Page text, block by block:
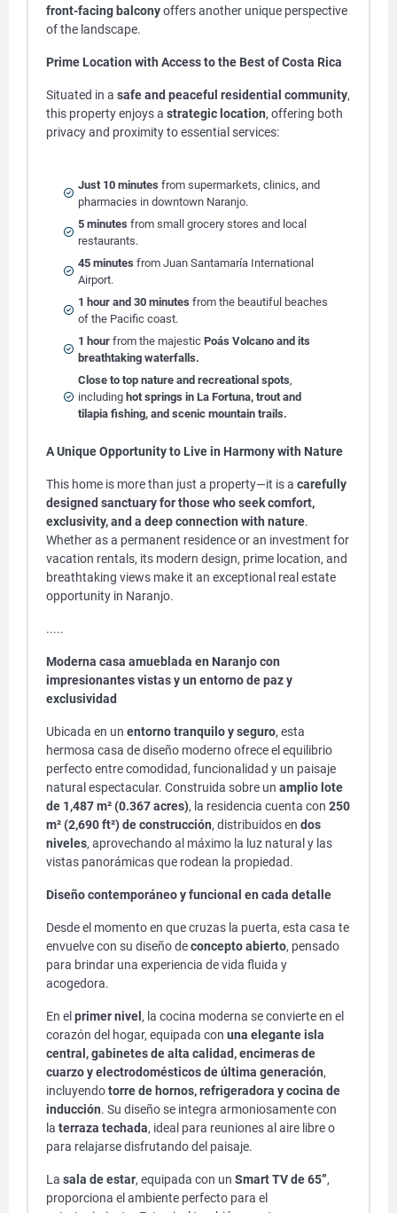
front-facing balconyoffers another unique perspective
of the landscape.
Prime Location with Access to the Best of Costa Rica
Situated in a safe and peaceful residential community,
this property enjoys a strategic location, offering both
privacy and proximity to essential services:
Just 10 minutes from supermarkets, clinics, and
pharmacies in downtown Naranjo.
5 minutes from small grocery stores and local
restaurants.
45 minutes from Juan Santamaría International
Airport.
1 hour and 30 minutes from the beautiful beaches
of the Pacific coast.
1 hour from the majestic Poás Volcano and its
breathtaking waterfalls.
Close to top nature and recreational spots,
including hot springs in La Fortuna, trout and
tilapia fishing, and scenic mountain trails.
A Unique Opportunity to Live in Harmony with Nature
This home is more than just a property—it is a carefully
designed sanctuary for those who seek comfort,
exclusivity, and a deep connection with nature.
Whether as a permanent residence or an investment for
vacation rentals, its modern design, prime location, and
breathtaking views make it an exceptional real estate
opportunity in Naranjo.
.....
Moderna casa amueblada en Naranjo con
impresionantes vistas y un entorno de paz y
exclusividad
Ubicada en un entorno tranquilo y seguro, esta
hermosa casa de diseño moderno ofrece el equilibrio
perfecto entre comodidad, funcionalidad y un paisaje
natural espectacular. Construida sobre un amplio lote
de 1,487 m² (0.367 acres), la residencia cuenta con 250
m² (2,690 ft²) de construcción, distribuidos en dos
niveles, aprovechando al máximo la luz natural y las
vistas panorámicas que rodean la propiedad.
Diseño contemporáneo y funcional en cada detalle
Desde el momento en que cruzas la puerta, esta casa te
envuelve con su diseño deconcepto abierto, pensado
para brindar una experiencia de vida fluida y
acogedora.
En el primer nivel , la cocina moderna se convierte en el
corazón del hogar, equipada con una elegante isla
central, gabinetes de alta calidad, encimeras de
cuarzo y electrodomésticos de última generación,
incluyendotorre de hornos, refrigeradora y cocina de
inducción. Su diseño se integra armoniosamente con
la terraza techada, ideal para reuniones al aire libre o
para relajarse disfrutando del paisaje.
La sala de estar, equipada con un Smart TV de 65”,
proporciona el ambiente perfecto para el